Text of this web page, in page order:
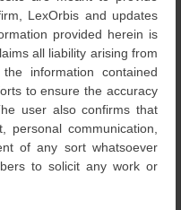
LexOrbis and updates
provided herein is
all liability arising from
information contained
to ensure the accuracy
user also confirms that
communication,
of any sort whatsoever
to solicit any work or
of Section 174A of the
at the specified place
by proclamation..”,and
at which a person is
not do so, the Section
question that the said
or acquitted by the
an instance of non-
of the Section, and